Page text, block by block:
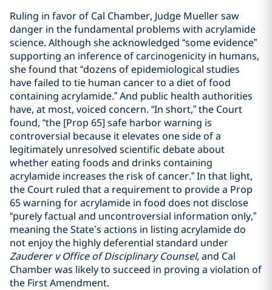
Ruling in favor of Cal Chamber, Judge Mueller saw
danger in the fundamental problems with acrylamide
science. Although she acknowledged “some evidence”
supporting an inference of carcinogenicity in humans,
she found that “dozens of epidemiological studies
have failed to tie human cancer to a diet of food
containing acrylamide.” And public health authorities
have, at most, voiced concern. “In short,” the Court
found, “the [Prop 65] safe harbor warning is
controversial because it elevates one side of a
legitimately unresolved scientific debate about
whether eating foods and drinks containing
acrylamide increases the risk of cancer.” In that light,
the Court ruled that a requirement to provide a Prop
65 warning for acrylamide in food does not disclose
“purely factual and uncontroversial information only,”
meaning the State’s actions in listing acrylamide do
not enjoy the highly deferential standard under
Zauderer v Office of Disciplinary Counsel,and Cal
Chamber was likely to succeed in proving a violation of
the First Amendment.